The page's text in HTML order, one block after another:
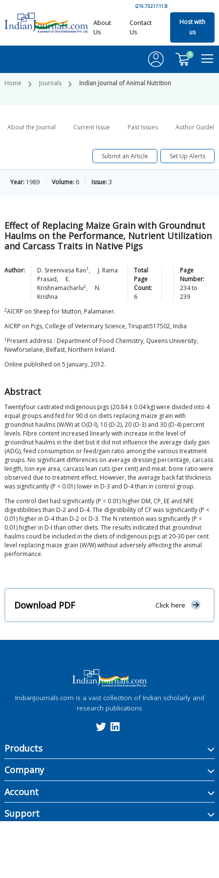
(216.73.217.113)
About
Us
Contact
Us
Host with
us
0
Home Journals Indian Journal of Animal Nutrition
About the Journal Current Issue Past Issues Author
Submit an Article Set Up Alerts
Year: 1989 Volume: 6 Issue:3
Effect of Replacing Maize Grain with Groundnut
Haulms on the Performance, Nutrient Utilization
and Carcass Traits in Native Pigs
Author: D. Sreenivasa Rao1 ,
J. Rama
Prasad,
E.
Krishnamacharlu2,
N.
Krishna
Total
Page
Count:
6
Page
Number:
234to
239
2AICRP on Sheep for Mutton, Palamaner.
AICRP on Pigs, College of Veterinary Science, Tirupati517502, India
1 Present address : Department of Food Chemistry, Queens University,
Newforselane, Belfast, Northern Ireland.
Online published on 5 January, 2012.
Abstract
Twentyfour castrated indigenous pigs (20.84 ± 0.04 kg) were divided into 4
equal groups and fed for 90 d on diets replacing maize grain with
groundnut haulms (W/W) at O(D-l), 10 (D-2), 20 (D-3) and 30 (D-4) percent
levels. Fibre content increased linearly with increase in the level of
groundnut haulms in the diet but it did not influence the average daily gain
(ADG), feed consumption or feed/gain ratio among the various treatment
groups. No significant differences on average dressing percentage, carcass
length, loin eye area, carcass lean cuts (per cent) and meat: bone ratio were
observed due to treatment effect. However, the average back fat thickness
was significantly (P < 0.01) lower in D-3 and D-4 than in control group.
The control diet had significantly (P < 0.01) higher DM, CP, EE and NFE
digestibilities than D-2 and D-4. The digestibility of CF was significantly (P <
0.01) higher in D-4 than D-2 or D-3. The N retention was significantly (P <
0.01) higher in D-l than other diets. The results indicated that groundnut
haulms couid be included in the diets of indigenous pigs at 20-30 per cent
level replacing maize grain (W/W) without adversely affecting the animal
performance.
Download PDF Click here
IndianJournals.com is a vast collection of Indian scholarly and
research publications
Products
Company
Account
Support